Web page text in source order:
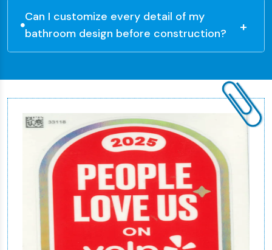
Can I customize every detail of my
bathroom design before construction?